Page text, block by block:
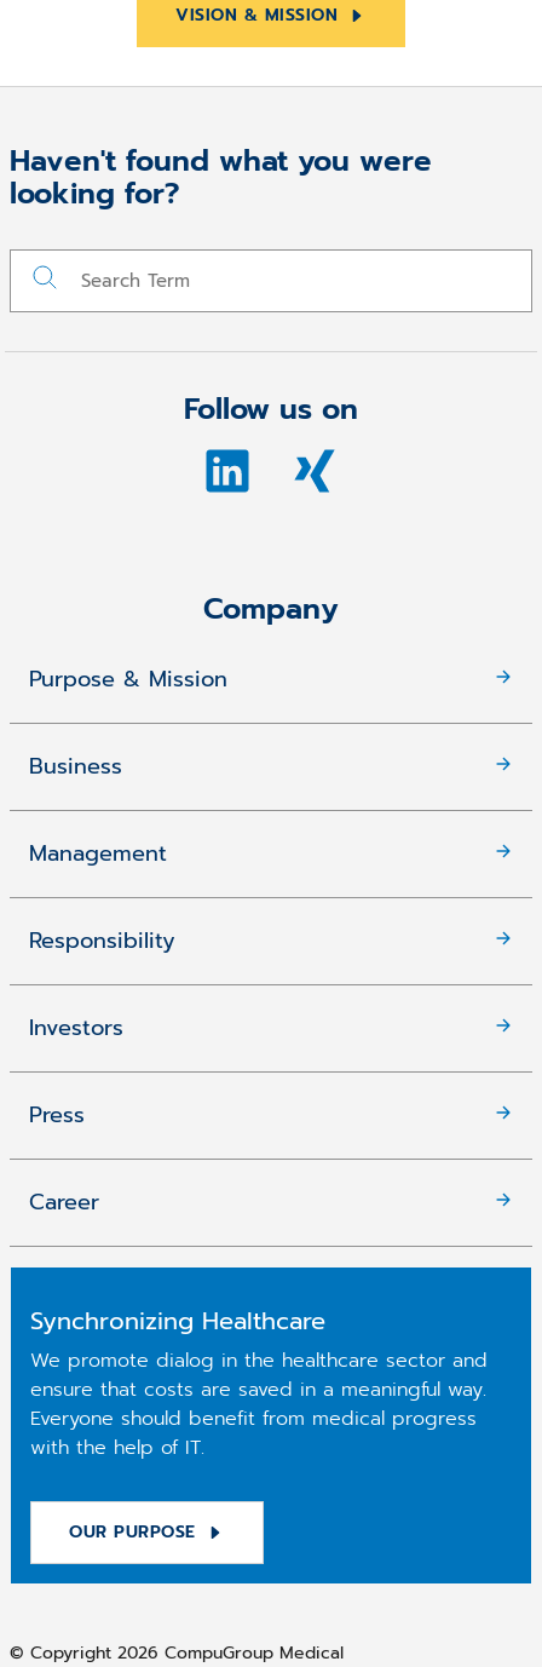
VISION & MISSION
Haven't found what you were
looking for?
Follow us on
Company
Purpose & Mission
Business
Management
Responsibility
Investors
Press
Career
Synchronizing Healthcare
We promote dialog in the healthcare sector and
ensure that costs are saved in a meaningful way.
Everyone should benefit from medical progress
with the help of IT.
OUR PURPOSE
© Copyright 2026 CompuGroup Medical